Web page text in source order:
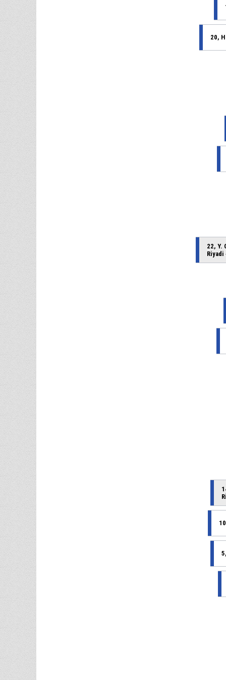
20,
22, Y.
Riyadi